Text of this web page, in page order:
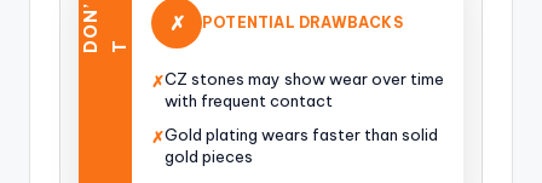
D
O
N
’ T
✗ POTENTIAL DRAWBACKS
✗CZ stones may show wear over time
with frequent contact
✗Gold plating wears faster than solid
gold pieces